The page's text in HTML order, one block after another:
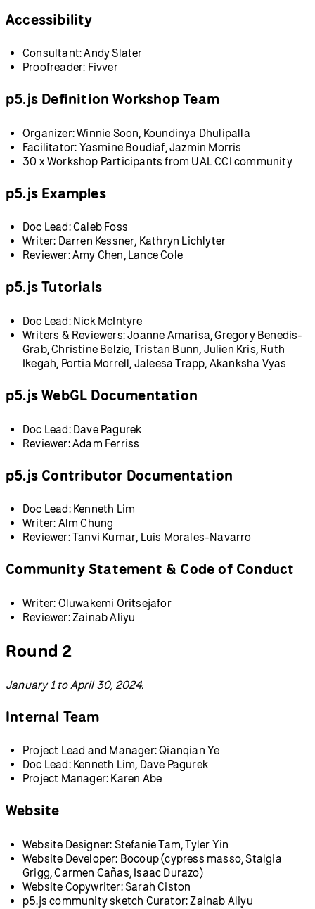
Accessibility
Consultant: Andy Slater
Proofreader: Fivver
p5.js Definition Workshop Team
Organizer: Winnie Soon, Koundinya Dhulipalla
Facilitator: Yasmine Boudiaf, Jazmin Morris
30 x Workshop Participants from UAL CCI community
p5.js Examples
Doc Lead: Caleb Foss
Writer: Darren Kessner, Kathryn Lichlyter
Reviewer: Amy Chen, Lance Cole
p5.js Tutorials
Doc Lead: Nick McIntyre
Writers & Reviewers: Joanne Amarisa, Gregory Benedis-
Grab, Christine Belzie, Tristan Bunn, Julien Kris, Ruth
Ikegah, Portia Morrell, Jaleesa Trapp, Akanksha Vyas
p5.js WebGL Documentation
Doc Lead: Dave Pagurek
Reviewer: Adam Ferriss
p5.js Contributor Documentation
Doc Lead: Kenneth Lim
Writer: Alm Chung
Reviewer: Tanvi Kumar, Luis Morales-Navarro
Community Statement & Code of Conduct
Writer: Oluwakemi Oritsejafor
Reviewer: Zainab Aliyu
Round 2
January 1 to April 30, 2024.
Internal Team
Project Lead and Manager: Qianqian Ye
Doc Lead: Kenneth Lim, Dave Pagurek
Project Manager: Karen Abe
Website
Website Designer: Stefanie Tam, Tyler Yin
Website Developer: Bocoup (cypress masso, Stalgia
Grigg, Carmen Cañas, Isaac Durazo)
Website Copywriter: Sarah Ciston
p5.js community sketch Curator: Zainab Aliyu